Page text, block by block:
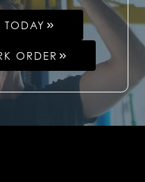
TODAY
ORDER